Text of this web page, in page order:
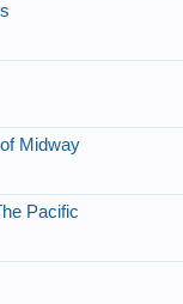
Midway
Pacific